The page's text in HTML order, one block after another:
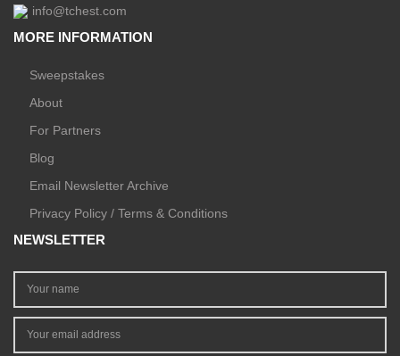
info@tchest.com
MORE INFORMATION
Sweepstakes
About
For Partners
Blog
Email Newsletter Archive
Privacy Policy / Terms & Conditions
NEWSLETTER